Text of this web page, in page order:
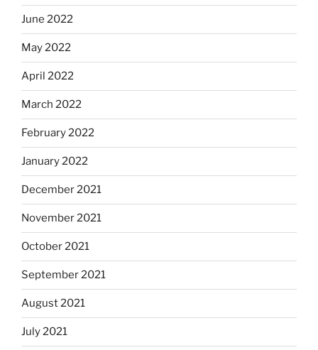
June 2022
May 2022
April 2022
March 2022
February 2022
January 2022
December 2021
November 2021
October 2021
September 2021
August 2021
July 2021